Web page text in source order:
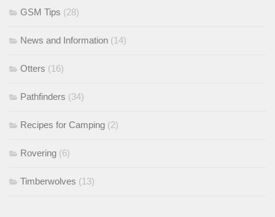
GSM Tips (28)
News and Information (14)
Otters (16)
Pathfinders (34)
Recipes for Camping (2)
Rovering (6)
Timberwolves (13)